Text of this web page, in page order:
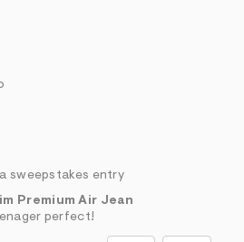
sweepstakes entry
Premium Air Jean
perfect!